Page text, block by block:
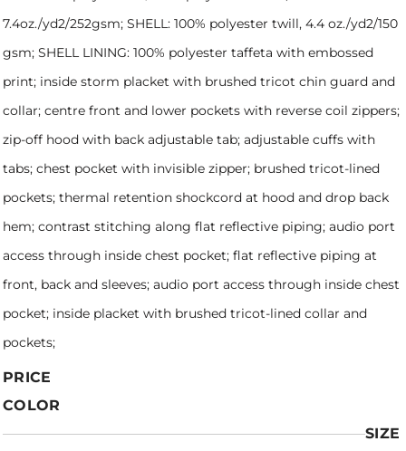
7.4oz./yd2/252gsm; SHELL: 100% polyester twill, 4.4 oz./yd2/150
gsm; SHELL LINING: 100% polyester taffeta with embossed
print; inside storm placket with brushed tricot chin guard and
collar; centre front and lower pockets with reverse coil zippers;
zip-off hood with back adjustable tab; adjustable cuffs with
tabs; chest pocket with invisible zipper; brushed tricot-lined
pockets; thermal retention shockcord at hood and drop back
hem; contrast stitching along flat reflective piping; audio port
access through inside chest pocket; flat reflective piping at
front, back and sleeves; audio port access through inside chest
pocket; inside placket with brushed tricot-lined collar and
pockets;
PRICE
COLOR
SIZE